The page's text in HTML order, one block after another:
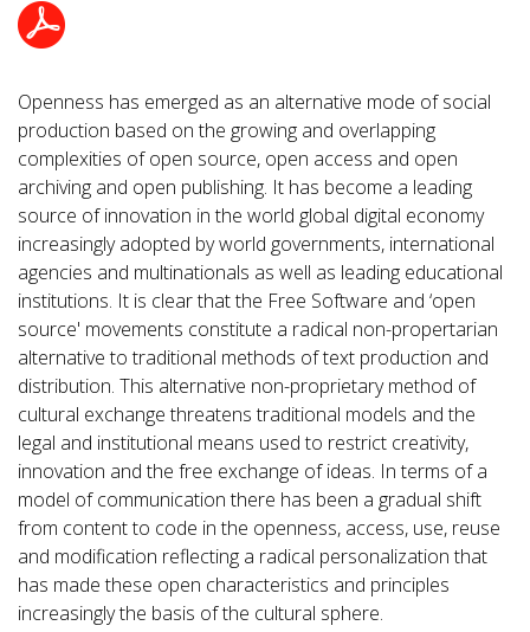
Openness has emerged as an alternative mode of social
production based on the growing and overlapping
complexities of open source, open access and open
archiving and open publishing. It has become a leading
source of innovation in the world global digital economy
increasingly adopted by world governments, international
agencies and multinationals as well as leading educational
institutions. It is clear that the Free Software and ‘open
source' movements constitute a radical non-propertarian
alternative to traditional methods of text production and
distribution. This alternative non-proprietary method of
cultural exchange threatens traditional models and the
legal and institutional means used to restrict creativity,
innovation and the free exchange of ideas. In terms of a
model of communication there has been a gradual shift
from content to code in the openness, access, use, reuse
and modification reflecting a radical personalization that
has made these open characteristics and principles
increasingly the basis of the cultural sphere.